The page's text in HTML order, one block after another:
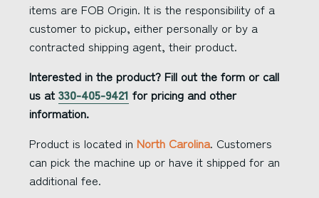
items are FOB Origin. It is the responsibility of a
customer to pickup, either personally or by a
contracted shipping agent, their product.
Interested in the product? Fill out the form or call
us at 330-405-9421 for pricing and other
information.
Product is located in North Carolina. Customers
can pick the machine up or have it shipped for an
additional fee.